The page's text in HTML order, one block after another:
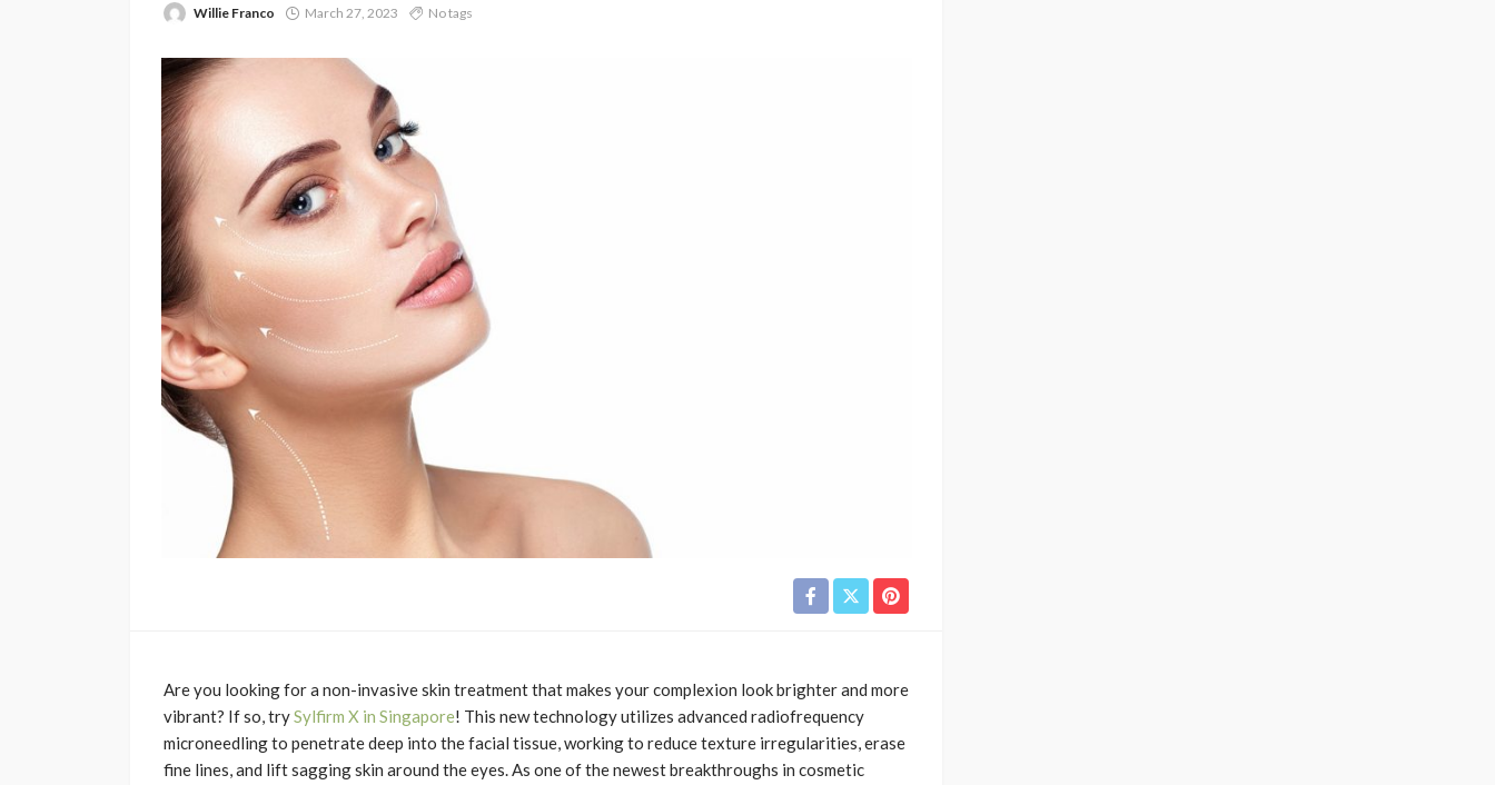
Willie Franco March 27, 2023 No tags
Are you looking for a non-invasive skin treatment that makes your complexion look brighter and more
vibrant? If so, trySylfirm X in Singapore! This new technology utilizes advanced radiofrequency
microneedling to penetrate deep into the facial tissue, working to reduce texture irregularities, erase
fine lines, and lift sagging skin around the eyes. As one of the newest breakthroughs in cosmetic